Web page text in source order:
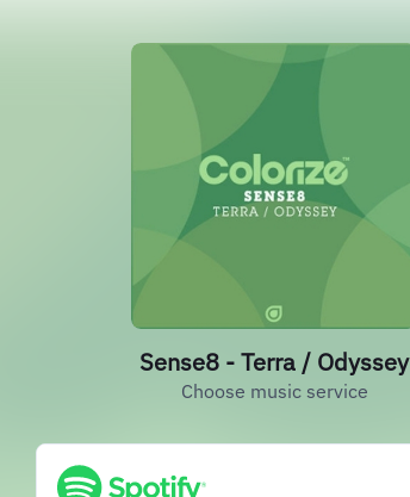
Sense8 - Terra / Odyssey
Choose music service